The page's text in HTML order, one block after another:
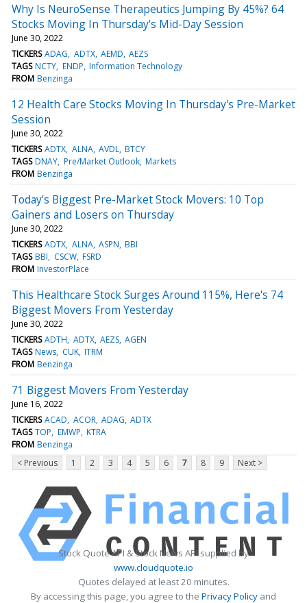
Why Is NeuroSense Therapeutics Jumping By 45%? 64
Stocks Moving In Thursday's Mid-Day Session
June 30, 2022
TICKERS ADAG ADTX AEMD AEZS
TAGS NCTY ENDP Information Technology
FROM Benzinga
12 Health Care Stocks Moving In Thursday's Pre-Market
Session
June 30, 2022
TICKERS ADTX ALNA AVDL BTCY
TAGS DNAY Pre/Market Outlook Markets
FROM Benzinga
Today’s Biggest Pre-Market Stock Movers: 10 Top
Gainers and Losers on Thursday
June 30, 2022
TICKERS ADTX ALNA ASPN BBI
TAGS BBI CSCW FSRD
FROM InvestorPlace
This Healthcare Stock Surges Around 115%, Here's 74
Biggest Movers From Yesterday
June 30, 2022
TICKERS ADTH ADTX AEZS AGEN
TAGS News CUK ITRM
FROM Benzinga
71 Biggest Movers From Yesterday
June 16, 2022
TICKERS ACAD ACOR ADAG ADTX
TAGS TOP EMWP KTRA
FROM Benzinga
< Previous
1 2 3 4 5 6 7 8 9 Next >
Stock Quote API & Stock News API supplied by
www.cloudquote.io
Quotes delayed at least 20 minutes.
By accessing this page, you agree to the Privacy Policy and